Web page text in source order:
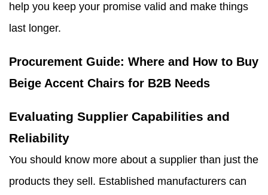
help you keep your promise valid and make things
last longer.
Procurement Guide: Where and How to Buy
Beige Accent Chairs for B2B Needs
Evaluating Supplier Capabilities and
Reliability
You should know more about a supplier than just the
products they sell. Established manufacturers can